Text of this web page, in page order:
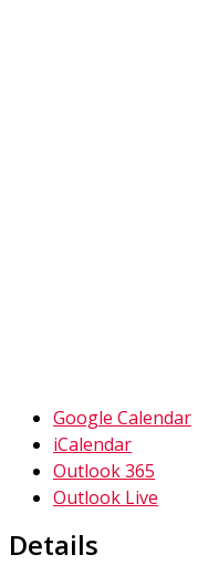
Google Calendar
iCalendar
Outlook 365
Outlook Live
Details